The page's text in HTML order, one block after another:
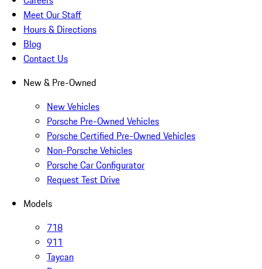
Meet Our Staff
Hours & Directions
Blog
Contact Us
New & Pre-Owned
New Vehicles
Porsche Pre-Owned Vehicles
Porsche Certified Pre-Owned Vehicles
Non-Porsche Vehicles
Porsche Car Configurator
Request Test Drive
Models
718
911
Taycan